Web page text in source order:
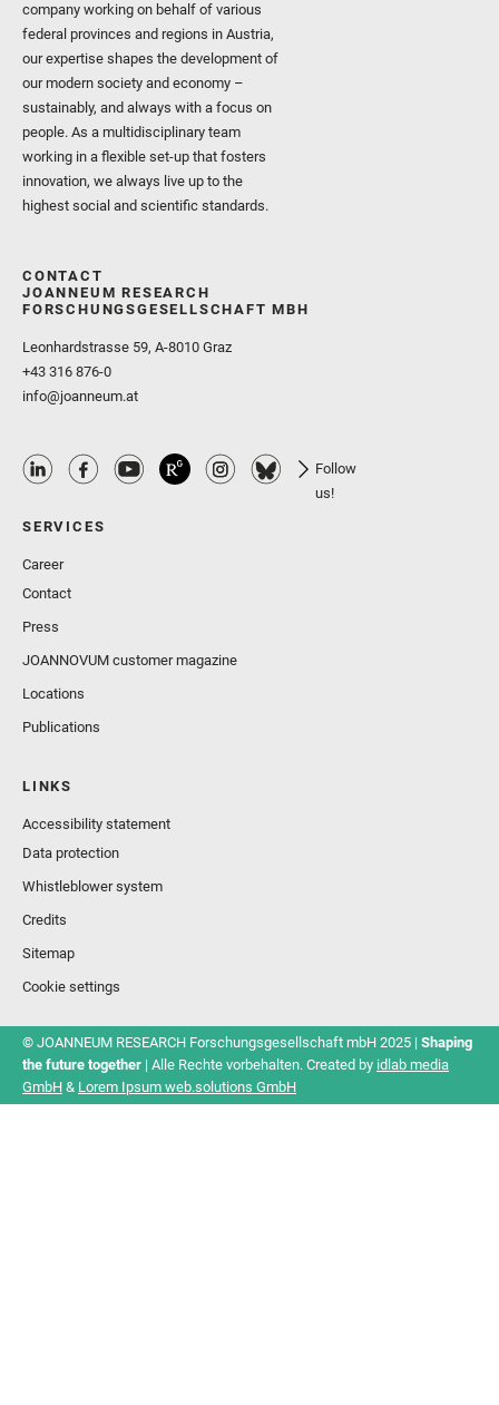
company working on behalf of various
federal provinces and regions in Austria,
our expertise shapes the development of
our modern society and economy –
sustainably, and always with a focus on
people. As a multidisciplinary team
working in a flexible set-up that fosters
innovation, we always live up to the
highest social and scientific standards.
CONTACT
JOANNEUM RESEARCH
FORSCHUNGSGESELLSCHAFT MBH
Leonhardstrasse 59, A-8010 Graz
+43 316 876-0
info@joanneum.at
Follow
us!
SERVICES
Career
Contact
Press
JOANNOVUM customer magazine
Locations
Publications
LINKS
Accessibility statement
Data protection
Whistleblower system
Credits
Sitemap
Cookie settings
© JOANNEUM RESEARCH Forschungsgesellschaft mbH 2025 | Shaping
the future together | Alle Rechte vorbehalten. Created by idlab media
GmbH & Lorem Ipsum web.solutions GmbH